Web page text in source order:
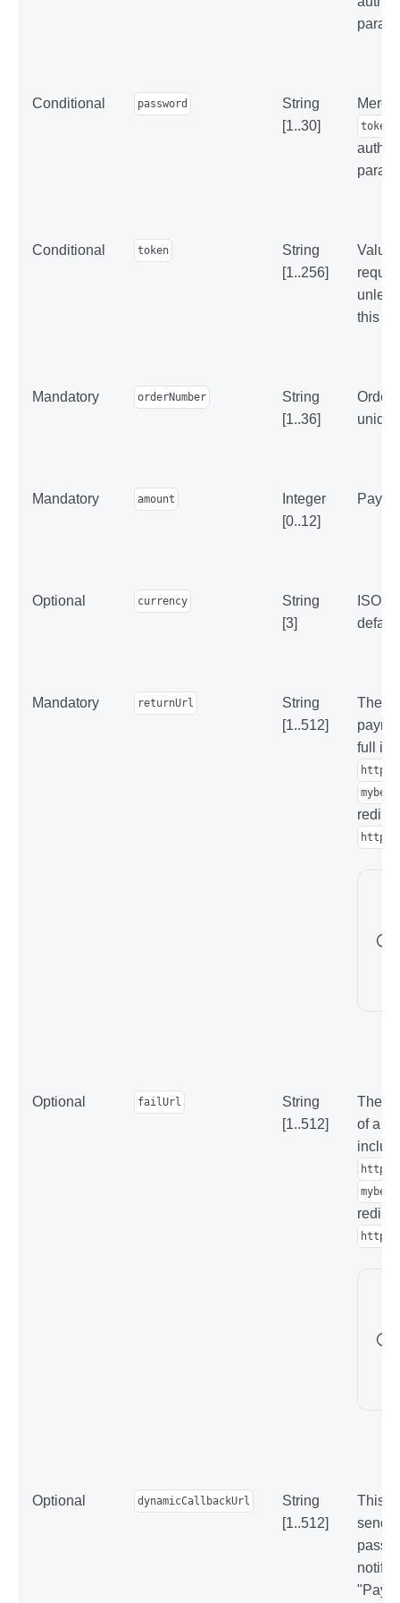
Conditional password
String
[1..30]
token
Conditional token
String
[1..256]
Value
this
Mandatory orderNumber
String
[1..36]
Order
Mandatory amount
Integer
[0..12]
Optional currency
String
[3]
ISO
Mandatory returnUrl
String
[1..512]
The
full
Optional failUrl
String
[1..512]
The
of a
Optional dynamicCallbackUrl
String
[1..512]
This
pass